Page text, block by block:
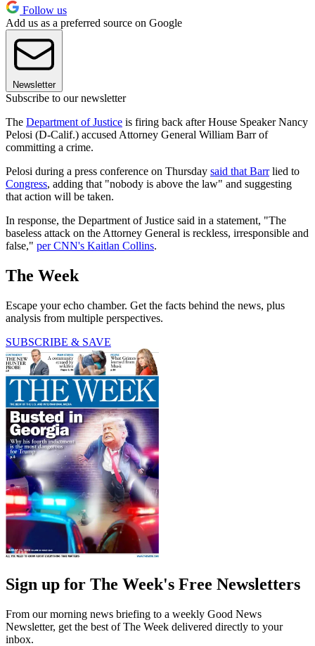
Follow us
Add us as a preferred source on Google
Newsletter
Subscribe to our newsletter
The Department of Justice is firing back after House Speaker Nancy
Pelosi (D-Calif.) accused Attorney General William Barr of
committing a crime.
Pelosi during a press conference on Thursday said that Barrlied to
Congress, adding that "nobody is above the law" and suggesting
that action will be taken.
In response, the Department of Justice said in a statement, "The
baseless attack on the Attorney General is reckless, irresponsible and
false," per CNN's Kaitlan Collins.
The Week
Escape your echo chamber. Get the facts behind the news, plus
analysis from multiple perspectives.
SUBSCRIBE & SAVE
Sign up for The Week's Free Newsletters
From our morning news briefing to a weekly Good News
Newsletter, get the best of The Week delivered directly to your
inbox.